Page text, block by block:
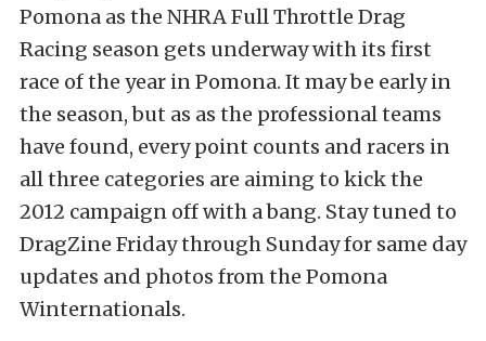
Pomona as the NHRA Full Throttle Drag
Racing season gets underway with its first
race of the year in Pomona. It may be early in
the season, but as as the professional teams
have found, every point counts and racers in
all three categories are aiming to kick the
2012 campaign off with a bang. Stay tuned to
DragZine Friday through Sunday for same day
updates and photos from the Pomona
Winternationals.